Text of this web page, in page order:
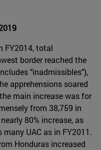
FY2014, total
border reached the
"inadmissibles"),
apprehensions soared
main increase was for
from 38,759 in
80% increase, as
UAC as in FY2011.
Honduras increased